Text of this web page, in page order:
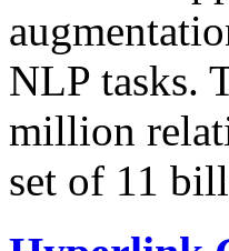
NLP tasks.
million
set of 11